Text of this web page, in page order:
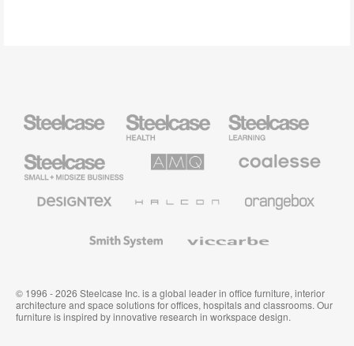
Health
Furniture
Education
Furniture
Small
Business
Solutions
Premium
Textiles
System
© 1996 - 2026 Steelcase Inc. is a global leader in office furniture, interior
architecture and space solutions for offices, hospitals and classrooms. Our
furniture is inspired by innovative research in workspace design.